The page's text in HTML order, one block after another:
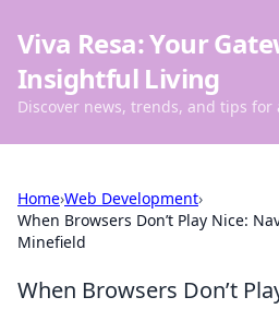
Viva Resa: Your
Insightful Living
Discover news, trends, and tips
Home›Web Development›
When Browsers Don’t Play Nice:
Minefield
When Browsers Don’t